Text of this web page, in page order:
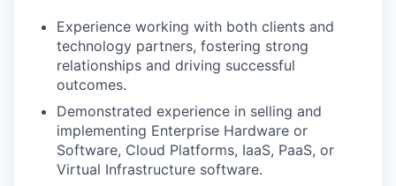
Experience working with both clients and
technology partners, fostering strong
relationships and driving successful
outcomes.
Demonstrated experience in selling and
implementing Enterprise Hardware or
Software, Cloud Platforms, IaaS, PaaS, or
Virtual Infrastructure software.